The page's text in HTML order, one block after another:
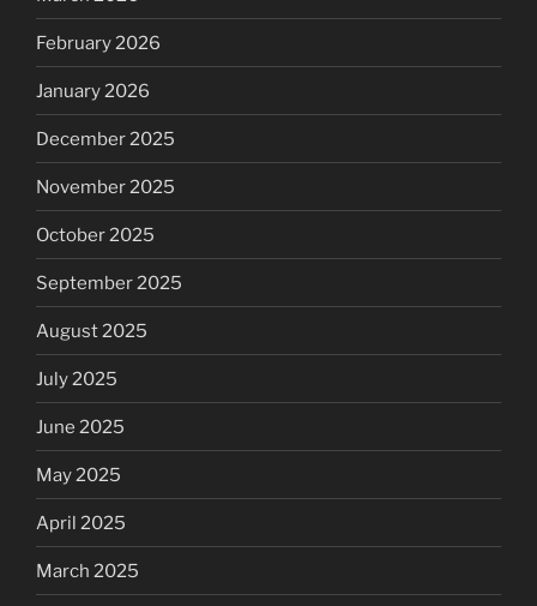
February 2026
January 2026
December 2025
November 2025
October 2025
September 2025
August 2025
July 2025
June 2025
May 2025
April 2025
March 2025